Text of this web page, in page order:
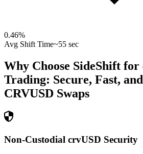
0.46%
Avg Shift Time~55 sec
Why Choose SideShift for
Trading: Secure, Fast,
CRVUSD Swaps
Non-Custodial crvUSD Security